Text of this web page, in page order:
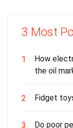
3 Most
1
How
the oil
2 Fidget
3
Do poor